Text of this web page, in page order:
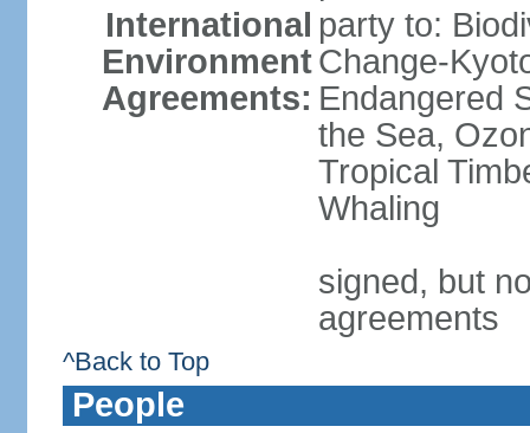
International
Environment
Agreements:
party to:
Change-
Endangered
the Sea,
Tropical
Whaling
signed, but
agreements
^Back to Top
People